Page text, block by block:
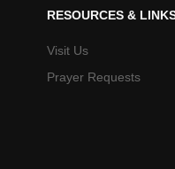
RESOURCES &
Visit Us
Prayer Requests